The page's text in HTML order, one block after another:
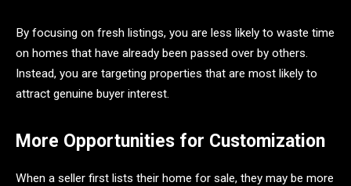
By focusing on fresh listings, you are less likely to waste time
on homes that have already been passed over by others.
Instead, you are targeting properties that are most likely to
attract genuine buyer interest.
More Opportunities for Customization
When a seller first lists their home for sale, they may be more